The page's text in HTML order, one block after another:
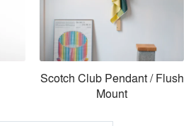
Scotch Club Pendant / Flush
Mount